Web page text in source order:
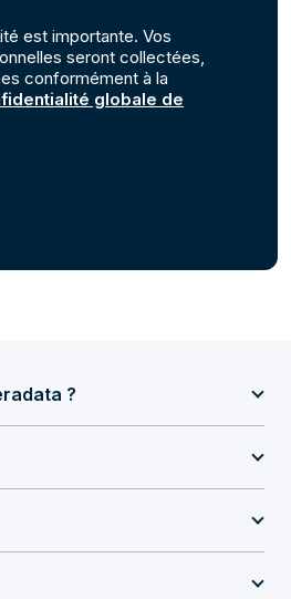
est importante. Vos
seront collectées,
conformément à la
globale de
?